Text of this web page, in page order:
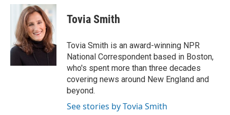
c
o
o
k
n
k
e
d
I
n
a
i
l
Tovia Smith
Tovia Smith is an award-winning NPR
National Correspondent based in Boston,
who's spent more than three decades
covering news around New England and
beyond.
See stories by Tovia Smith